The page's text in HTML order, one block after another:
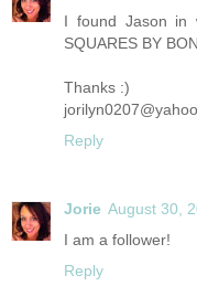
I found Jason in
SQUARES BY
Thanks :)
Reply
Jorie August 30,
I am a follower!
Reply